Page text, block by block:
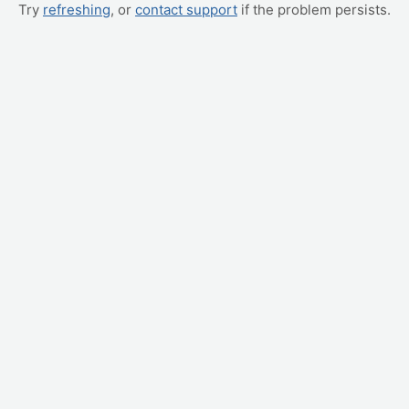
Try refreshing, or contact support if the problem persists.